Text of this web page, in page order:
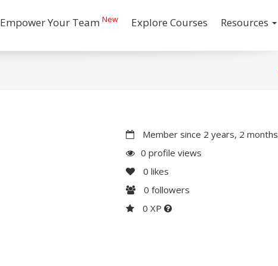
Empower Your Team New Explore Courses Resources
Member since 2 years, 2 months
0 profile views
0 likes
0 followers
0 XP